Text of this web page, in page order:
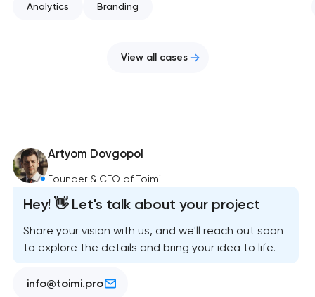
Analytics Branding
View all cases
Artyom Dovgopol
Founder & CEO of Toimi
Hey! 👋 Let's talk about your project
Share your vision with us, and we'll reach out soon
to explore the details and bring your idea to life.
info@toimi.pro